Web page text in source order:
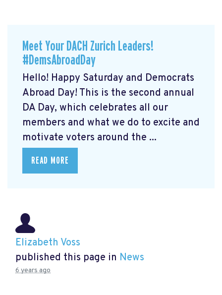
Meet Your DACH Zurich Leaders!
#DemsAbroadDay
Hello! Happy Saturday and Democrats
Abroad Day! This is the second annual
DA Day, which celebrates all our
members and what we do to excite and
motivate voters around the ...
READ MORE
Elizabeth Voss
published this page in News
6 years ago